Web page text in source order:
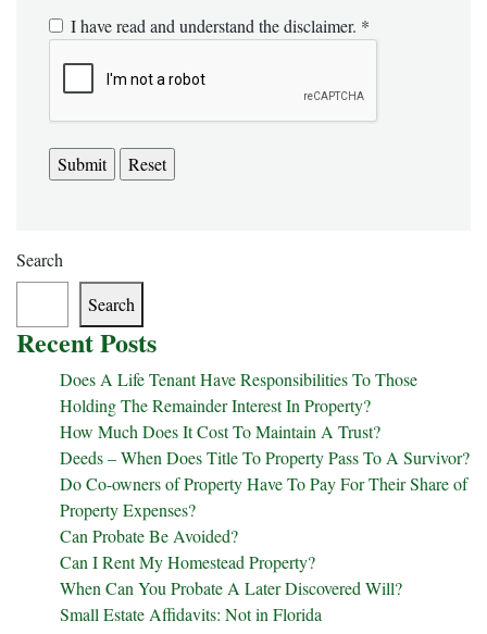
I have read and understand the disclaimer. *
Search
Search
Recent Posts
Does A Life Tenant Have Responsibilities To Those
Holding The Remainder Interest In Property?
How Much Does It Cost To Maintain A Trust?
Deeds – When Does Title To Property Pass To A Survivor?
Do Co-owners of Property Have To Pay For Their Share of
Property Expenses?
Can Probate Be Avoided?
Can I Rent My Homestead Property?
When Can You Probate A Later Discovered Will?
Small Estate Affidavits: Not in Florida